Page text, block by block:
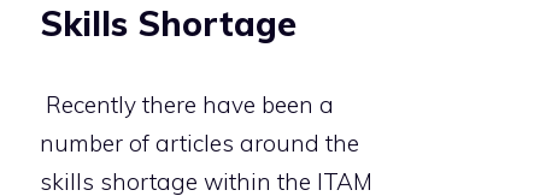
Skills Shortage
Recently there have been a
number of articles around the
skills shortage within the ITAM